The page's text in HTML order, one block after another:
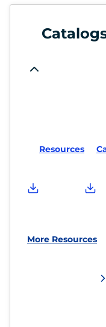
Resources
More Resources